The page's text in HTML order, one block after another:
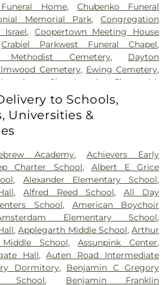
Home, Chubenko Funeral
Memorial Park,Congregation
, Coopertown Meeting House
Crabiel Parkwest Funeral Chapel,
Methodist Cemetery, Dayton
Cemetery, Ewing Cemetery,
Churchyard
Fitzgerald-
Home
,Flagtown Cemetery
Association-Knights of
, Fountain Lawn Memorial Park
Memorial Park
Funeral Home,Greenwood
Funeral Home,Hamilton Pet
Harlingen Reformed Cemetery,
Home,Hill Cemetery,
Funeral Home,Hillsborough
Church at Millstone Cemetery,
,Holy Cross Cemetery,Holy
#2,Holy Sepulchre Cemetery,
,Hughes Funeral Home,J.
Funeral Chapel,Kimble Funeral
to Schools,
Universities &
Academy,Achievers Early
Charter School, Albert E Grice
, Alexander Elementary School,
,Alfred Reed School, All Day
School, American Boychoir
Elementary School,
,Applegarth Middle School,Arthur
School,Assunpink Center,
Hall,Auten Road Intermediate
Dormitory, Benjamin C Gregory
School, Benjamin Franklin